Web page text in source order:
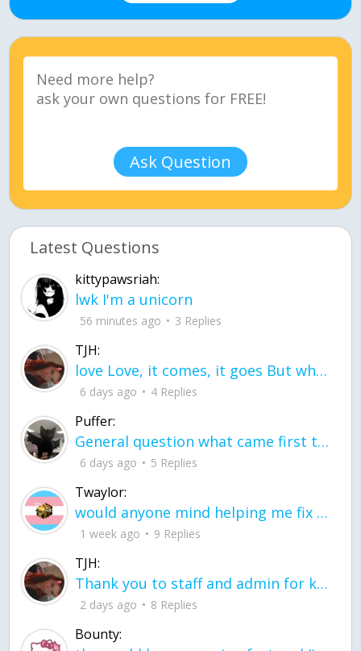
Ask Question
Latest Questions
kittypawsriah:
lwk I'm a unicorn
56 minutes ago 3 Replies
TJH:
love Love, it comes, it goes But what if it stayed stayed in the silence the storm stayed when the world was loud for me it's different; it left when it was
6 days ago 4 Replies
Puffer:
General question what came first the chicken or the egg itu2019s a trick question
6 days ago 5 Replies
Twaylor:
would anyone mind helping me fix this in my code
1 week ago 9 Replies
TJH:
Thank you to staff and admin for keeping this place running
2 days ago 8 Replies
Bounty: